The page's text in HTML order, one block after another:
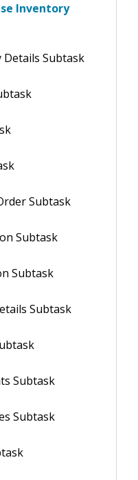
Inventory
Subtask
Subtask
Subtask
Subtask
Subtask
Subtask
Subtask